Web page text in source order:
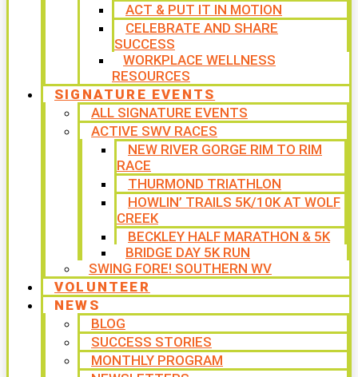
ACT & PUT IT IN MOTION
CELEBRATE AND SHARE
SUCCESS
WORKPLACE WELLNESS
RESOURCES
SIGNATURE EVENTS
ALL SIGNATURE EVENTS
ACTIVE SWV RACES
NEW RIVER GORGE RIM TO RIM
RACE
THURMOND TRIATHLON
HOWLIN’ TRAILS 5K/10K AT WOLF
CREEK
BECKLEY HALF MARATHON & 5K
BRIDGE DAY 5K RUN
SWING FORE! SOUTHERN WV
VOLUNTEER
NEWS
BLOG
SUCCESS STORIES
MONTHLY PROGRAM